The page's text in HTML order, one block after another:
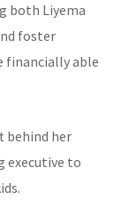
both Liyema
foster
financially able
behind her
executive to